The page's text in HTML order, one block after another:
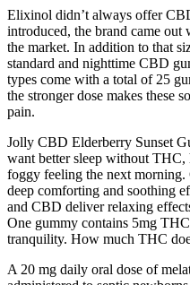
Elixinol didn’t always offer
introduced, the brand came
the market. In addition to that
standard and nighttime CBD
types come with a total of 25
the stronger dose makes these
pain.
Jolly CBD Elderberry Sunset
want better sleep without THC,
foggy feeling the next
deep comforting and soothing
and CBD deliver relaxing
One gummy contains 5mg
tranquility. How much THC
A 20 mg daily oral dose of